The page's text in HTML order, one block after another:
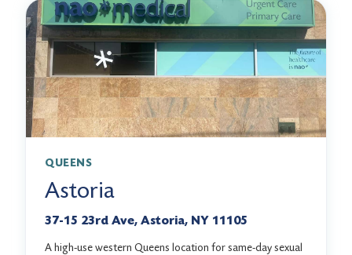
QUEENS
Astoria
37-15 23rd Ave, Astoria, NY 11105
A high-use western Queens location for same-day sexual